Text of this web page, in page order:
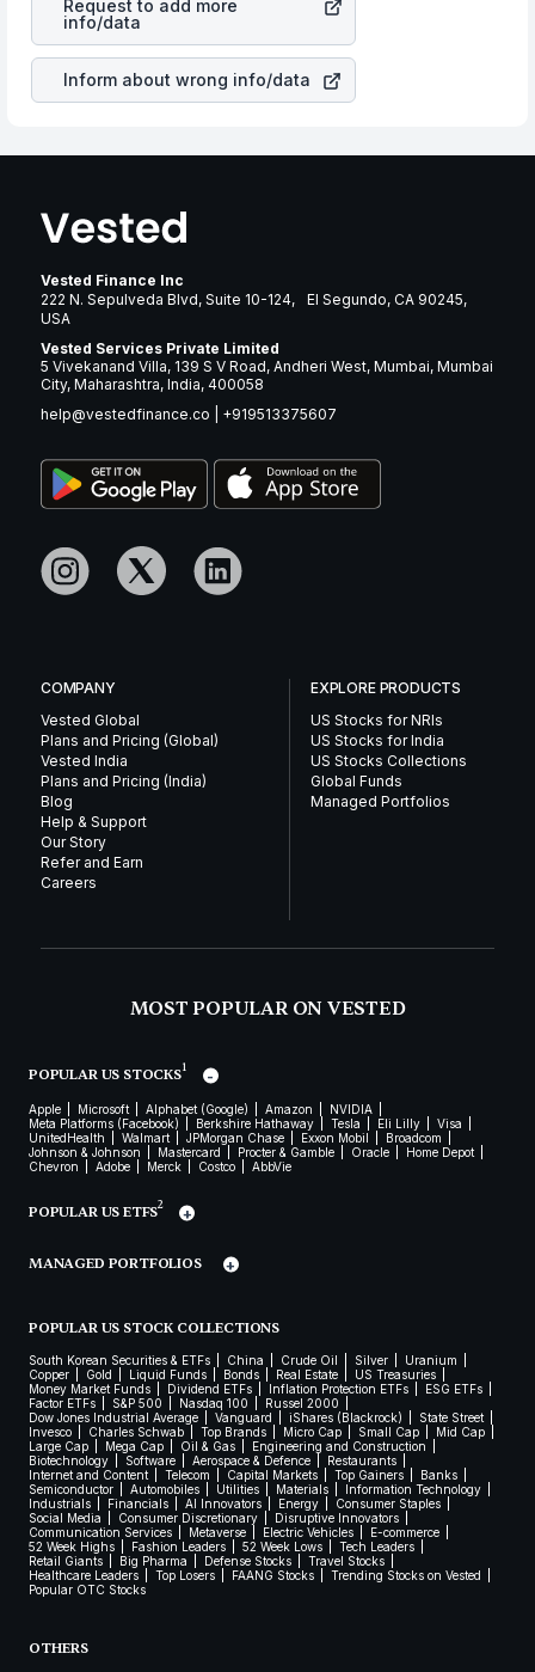
companies in the sector due to its brand and services
revenue.
Request to add more
info/data
Inform about wrong info/data
Vested Finance Inc
222 N. Sepulveda Blvd, Suite 10-124, El Segundo, CA 90245,
USA
Vested Services Private Limited
5 Vivekanand Villa, 139 S V Road, Andheri West, Mumbai, Mumbai
City, Maharashtra, India, 400058
help@vestedfinance.co
+919513375607
COMPANY
Vested Global
Plans and Pricing (Global)
Vested India
Plans and Pricing (India)
Blog
Help & Support
Our Story
Refer and Earn
Careers
EXPLORE PRODUCTS
US Stocks for NRIs
US Stocks for India
US Stocks Collections
Global Funds
Managed Portfolios
MOST POPULAR ON VESTED
POPULAR US STOCKS1
Apple Microsoft Alphabet (Google) Amazon
NVIDIA
Meta Platforms (Facebook)
Berkshire Hathaway Tesla Eli Lilly
Visa
UnitedHealth
Walmart JPMorgan Chase Exxon Mobil
Broadcom
Johnson & Johnson
Mastercard Procter & Gamble Oracle
Home Depot
Chevron
Adobe Merck Costco AbbVie
POPULAR US ETFS2
MANAGED PORTFOLIOS
POPULAR US STOCK COLLECTIONS
South Korean Securities & ETFs China Crude Oil Silver
Uranium
Copper
Gold Liquid Funds Bonds Real Estate
US Treasuries
Money Market Funds
Dividend ETFs Inflation Protection ETFs
ESG ETFs
Factor ETFs
S&P 500 Nasdaq 100
Russel 2000
Dow Jones Industrial Average
Vanguard iShares (Blackrock)
State Street
Invesco
Charles Schwab Top Brands Micro Cap Small Cap
Mid Cap
Large Cap
Mega Cap Oil & Gas
Engineering and Construction
Biotechnology
Software Aerospace & Defence
Restaurants
Internet and Content
Telecom Capital Markets Top Gainers
Banks
Semiconductor
Automobiles Utilities Materials
Information Technology
Industrials
Financials AI Innovators Energy
Consumer Staples
Social Media
Consumer Discretionary
Disruptive Innovators
Communication Services
Metaverse Electric Vehicles
E-commerce
52 Week Highs
Fashion Leaders 52 Week Lows
Tech Leaders
Retail Giants
Big Pharma Defense Stocks
Travel Stocks
Healthcare Leaders
Top Losers FAANG Stocks
Trending Stocks on Vested
Popular OTC Stocks
OTHERS